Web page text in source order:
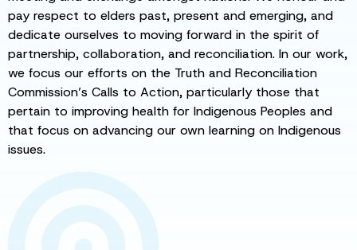
pay respect to elders past, present and emerging, and
dedicate ourselves to moving forward in the spirit of
partnership, collaboration, and reconciliation. In our work,
we focus our efforts on the Truth and Reconciliation
Commission’s Calls to Action, particularly those that
pertain to improving health for Indigenous Peoples and
that focus on advancing our own learning on Indigenous
issues.